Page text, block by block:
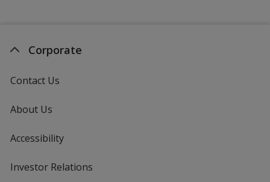
Corporate
Contact Us
About Us
Accessibility
Investor Relations